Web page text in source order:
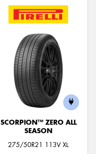
SCORPION™ ZERO ALL
SEASON
275/50R21 113V XL